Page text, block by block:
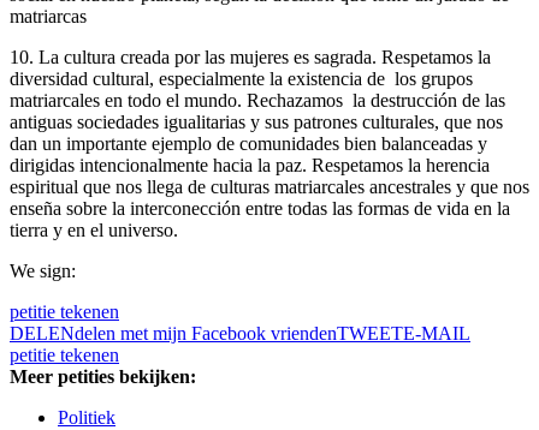
matriarcas
10. La cultura creada por las mujeres es sagrada. Respetamos la
diversidad cultural, especialmente la existencia de los grupos
matriarcales en todo el mundo. Rechazamos la destrucción de las
antiguas sociedades igualitarias y sus patrones culturales, que nos
dan un importante ejemplo de comunidades bien balanceadas y
dirigidas intencionalmente hacia la paz. Respetamos la herencia
espiritual que nos llega de culturas matriarcales ancestrales y que nos
enseña sobre la interconección entre todas las formas de vida en la
tierra y en el universo.
We sign:
petitie tekenen
DELENdelen met mijn Facebook vriendenTWEETE-MAIL
petitie tekenen
Meer petities bekijken:
Politiek